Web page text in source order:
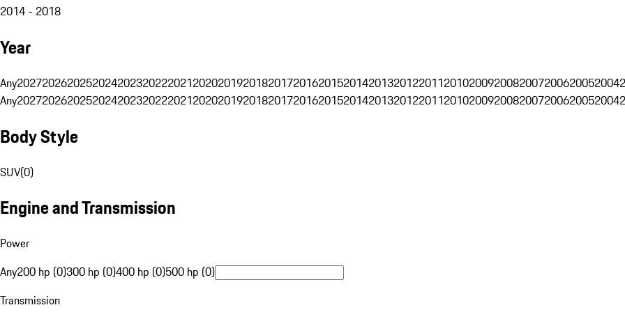
2014 - 2018
Year
Any202720262025202420232022202120202019201820172016201520142013201220112010200920082007200620052004
Any202720262025202420232022202120202019201820172016201520142013201220112010200920082007200620052004
Body Style
SUV(0)
Engine and Transmission
Power
Any200 hp (0)300 hp (0)400 hp (0)500 hp (0)
Transmission